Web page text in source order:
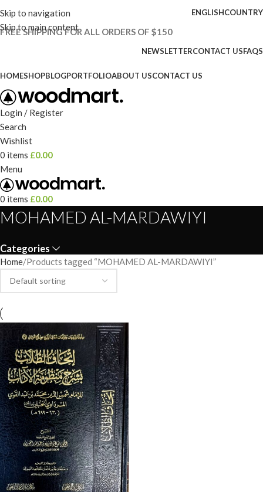
Skip to navigation
Skip to main content
ENGLISHCOUNTRY
FREE SHIPPING FOR ALL ORDERS OF $150
NEWSLETTERCONTACT USFAQS
HOMESHOPBLOGPORTFOLIOABOUT USCONTACT US
Login / Register
Search
Wishlist
0 items £0.00
Menu
0 items £0.00
MOHAMED AL-MARDAWIYI
Categories
Home Products tagged “MOHAMED AL-MARDAWIYI”